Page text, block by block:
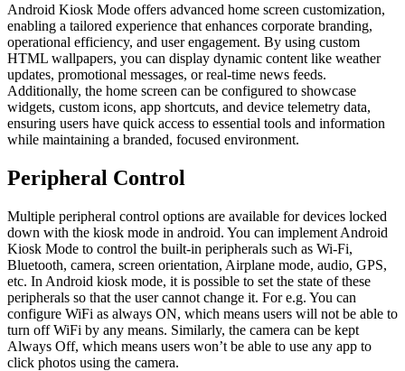
Android Kiosk Mode offers advanced home screen customization,
enabling a tailored experience that enhances corporate branding,
operational efficiency, and user engagement. By using custom
HTML wallpapers, you can display dynamic content like weather
updates, promotional messages, or real-time news feeds.
Additionally, the home screen can be configured to showcase
widgets, custom icons, app shortcuts, and device telemetry data,
ensuring users have quick access to essential tools and information
while maintaining a branded, focused environment.
Peripheral Control
Multiple peripheral control options are available for devices locked
down with the kiosk mode in android. You can implement Android
Kiosk Mode to control the built-in peripherals such as Wi-Fi,
Bluetooth, camera, screen orientation, Airplane mode, audio, GPS,
etc. In Android kiosk mode, it is possible to set the state of these
peripherals so that the user cannot change it. For e.g. You can
configure WiFi as always ON, which means users will not be able to
turn off WiFi by any means. Similarly, the camera can be kept
Always Off, which means users won’t be able to use any app to
click photos using the camera.